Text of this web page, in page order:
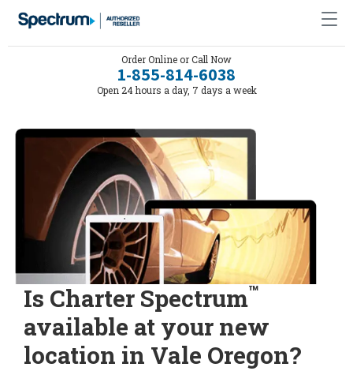
Order Online or Call Now
1-855-814-6038
Open 24 hours a day, 7 days a week
Is Charter Spectrum™
available at your new
location in Vale Oregon?